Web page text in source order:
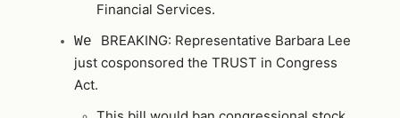
Financial Services.
We BREAKING: Representative Barbara Lee
just cosponsored the TRUST in Congress
Act.